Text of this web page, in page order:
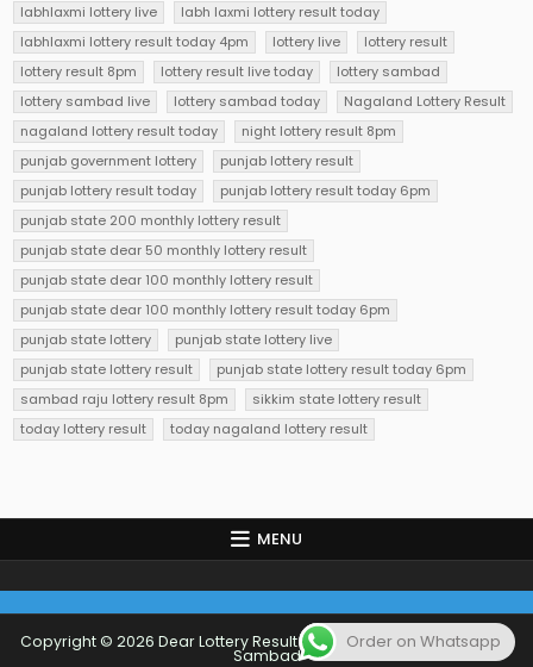
labhlaxmi lottery live
labh laxmi lottery result today
labhlaxmi lottery result today 4pm
lottery live
lottery result
lottery result 8pm
lottery result live today
lottery sambad
lottery sambad live
lottery sambad today
Nagaland Lottery Result
nagaland lottery result today
night lottery result 8pm
punjab government lottery
punjab lottery result
punjab lottery result today
punjab lottery result today 6pm
punjab state 200 monthly lottery result
punjab state dear 50 monthly lottery result
punjab state dear 100 monthly lottery result
punjab state dear 100 monthly lottery result today 6pm
punjab state lottery
punjab state lottery live
punjab state lottery result
punjab state lottery result today 6pm
sambad raju lottery result 8pm
sikkim state lottery result
today lottery result
today nagaland lottery result
MENU
Copyright © 2026 Dear Lottery Result Today 1 PM 6 PM 8 PM Lottery
Sambad
Order on Whatsapp